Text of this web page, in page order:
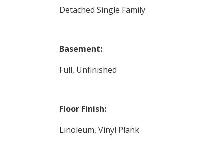
Detached Single Family
Basement:
Full, Unfinished
Floor Finish:
Linoleum, Vinyl Plank